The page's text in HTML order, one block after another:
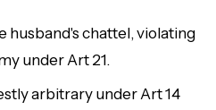
husband's chattel, violating
under Art 21.
arbitrary under Art 14